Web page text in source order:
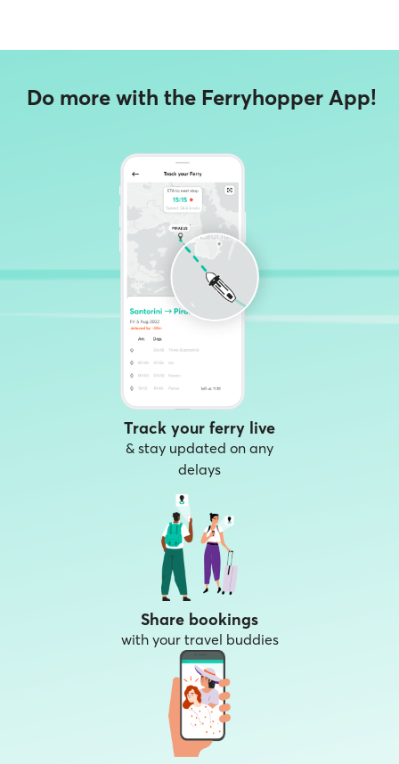
Do more with the Ferryhopper App!
Track your ferry live
& stay updated on any
delays
Share bookings
with your travel buddies